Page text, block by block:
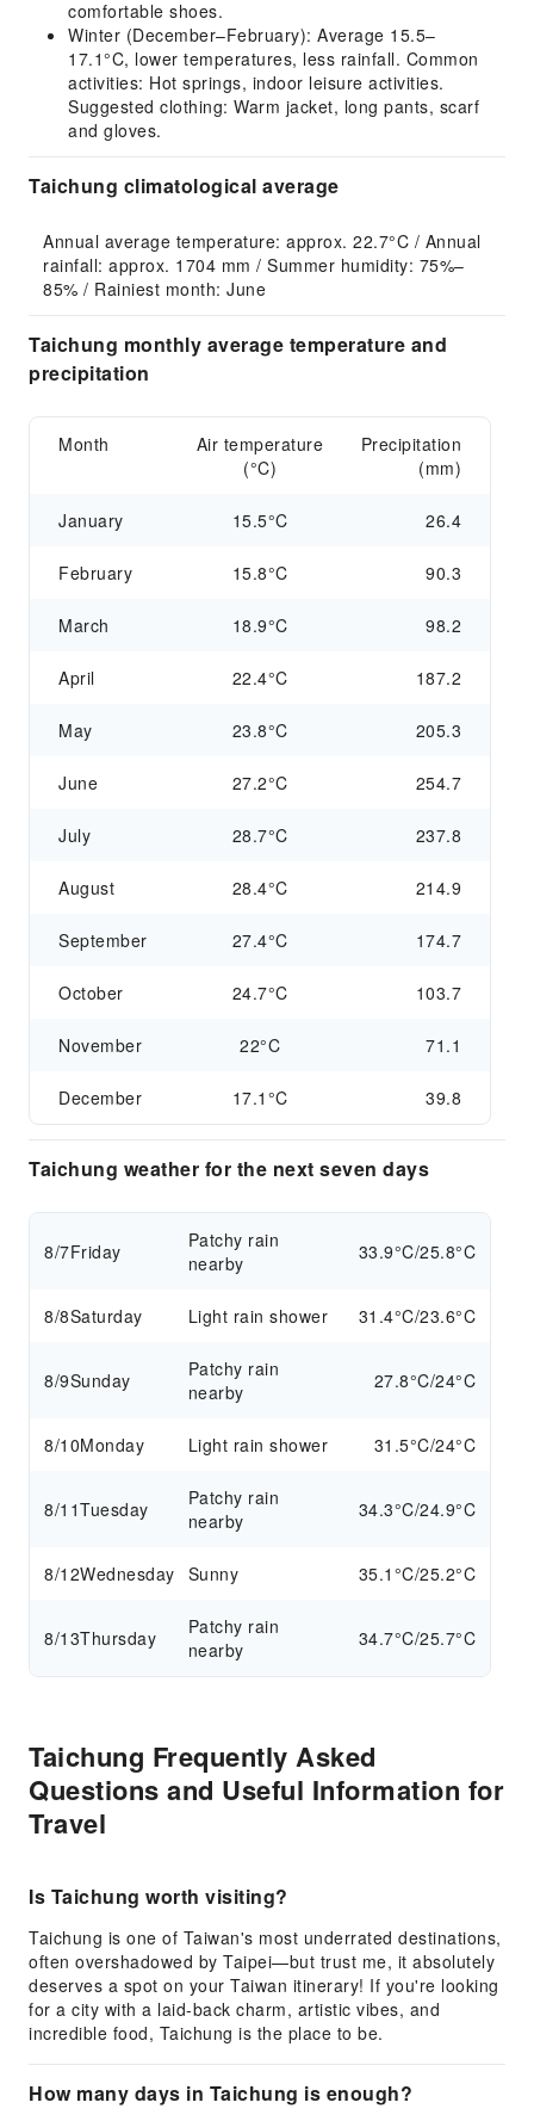
comfortable shoes.
Winter (December–February): Average 15.5–
17.1°C, lower temperatures, less rainfall. Common
activities: Hot springs, indoor leisure activities.
Suggested clothing: Warm jacket, long pants, scarf
and gloves.
Taichung climatological average
Annual average temperature: approx. 22.7°C / Annual
rainfall: approx. 1704 mm / Summer humidity: 75%–
85% / Rainiest month: June
Taichung monthly average temperature and
precipitation
Month
Air temperature
(°C)
Precipitation
(mm)
January 15.5°C 26.4
February 15.8°C 90.3
March 18.9°C 98.2
April 22.4°C 187.2
May 23.8°C 205.3
June 27.2°C 254.7
July 28.7°C 237.8
August 28.4°C 214.9
September 27.4°C 174.7
October 24.7°C 103.7
November 22°C 71.1
December 17.1°C 39.8
Taichung weather for the next seven days
8/7Friday
Patchy rain
nearby
33.9°C/25.8°C
8/8Saturday Light rain shower 31.4°C/23.6°C
8/9Sunday
Patchy rain
nearby
27.8°C/24°C
8/10Monday Light rain shower 31.5°C/24°C
8/11Tuesday
Patchy rain
nearby
34.3°C/24.9°C
8/12Wednesday Sunny 35.1°C/25.2°C
8/13Thursday
Patchy rain
nearby
34.7°C/25.7°C
Taichung Frequently Asked
Questions and Useful Information for
Travel
Is Taichung worth visiting?
Taichung is one of Taiwan's most underrated destinations,
often overshadowed by Taipei—but trust me, it absolutely
deserves a spot on your Taiwan itinerary! If you're looking
for a city with a laid-back charm, artistic vibes, and
incredible food, Taichung is the place to be.
How many days in Taichung is enough?